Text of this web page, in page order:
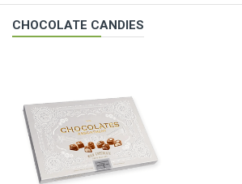
CHOCOLATE CANDIES